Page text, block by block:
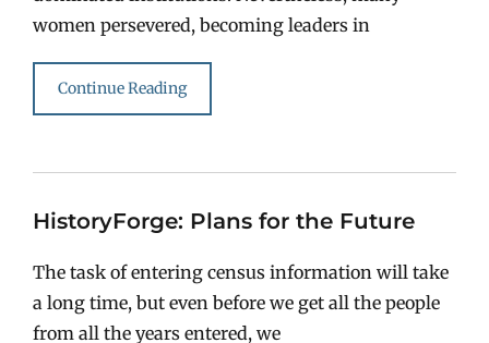
women persevered, becoming leaders in
Continue Reading
HistoryForge: Plans for the Future
The task of entering census information will take
a long time, but even before we get all the people
from all the years entered, we